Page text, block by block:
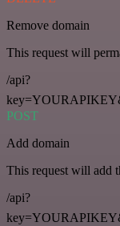
Remove domain
This request will
/api?
POST
Add domain
This request will add
/api?